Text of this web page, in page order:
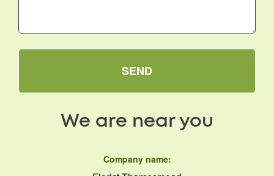
SEND
We are near you
Company name: